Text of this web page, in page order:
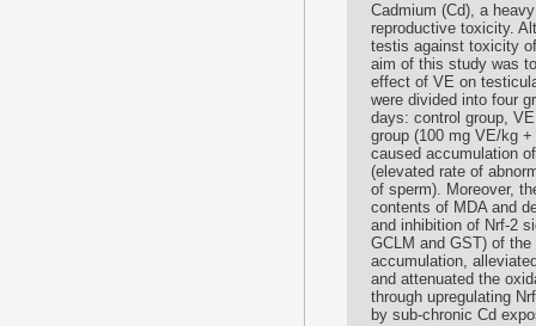
Cadmium (Cd), a
reproductive toxicity.
testis against toxicity
aim of this study was
effect of VE on
were divided into four
days: control group,
group (100 mg VE/kg
caused accumulation
(elevated rate of
of sperm). Moreover,
contents of MDA and
and inhibition of Nrf-2
GCLM and GST) of
accumulation,
and attenuated the
through upregulating
by sub-chronic Cd